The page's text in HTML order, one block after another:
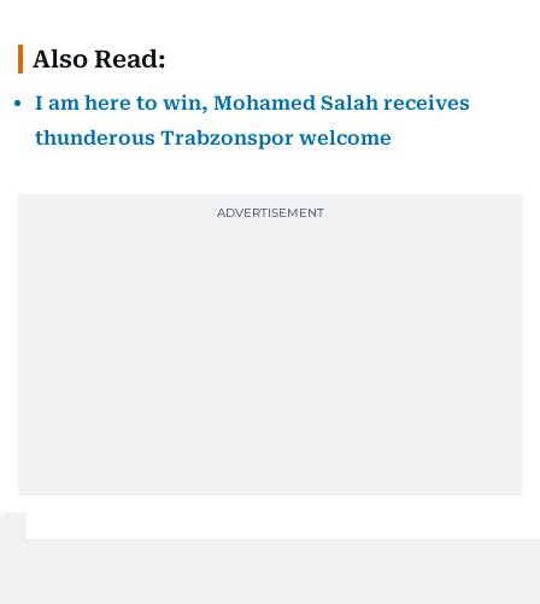
Also Read:
I am here to win, Mohamed Salah receives
thunderous Trabzonspor welcome